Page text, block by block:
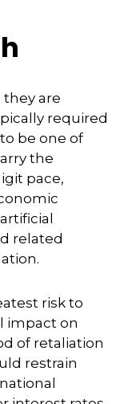
they are
required
be one of
the
pace,
related
risk to
impact on
of retaliation
restrain